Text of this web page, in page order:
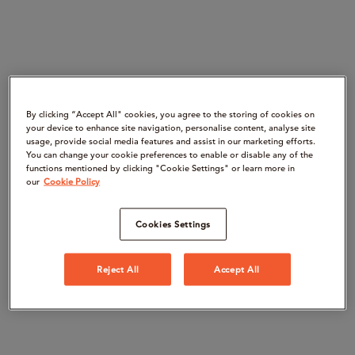
By clicking “Accept All" cookies, you agree to the storing of cookies on
your device to enhance site navigation, personalise content, analyse site
usage, provide social media features and assist in our marketing efforts.
You can change your cookie preferences to enable or disable any of the
functions mentioned by clicking "Cookie Settings" or learn more in
our Cookie Policy
Cookies Settings
Reject All Accept All